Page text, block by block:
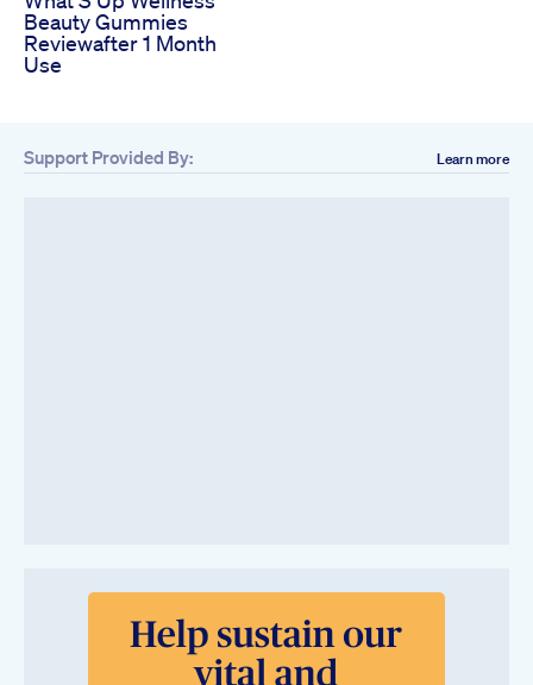
Beauty Gummies
Reviewafter 1 Month
Use
Support Provided By: Learn more